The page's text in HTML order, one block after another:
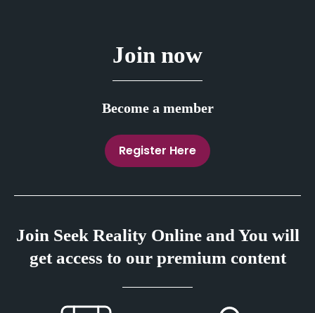
Join now
Become a member
Register Here
Join Seek Reality Online and You will
get access to our premium content